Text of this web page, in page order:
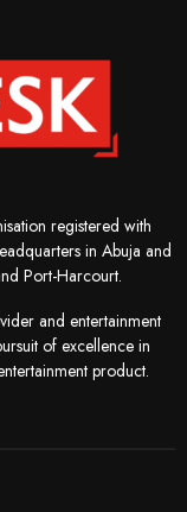
registered with
in Abuja and
Port-Harcourt.
and entertainment
of excellence in
product.